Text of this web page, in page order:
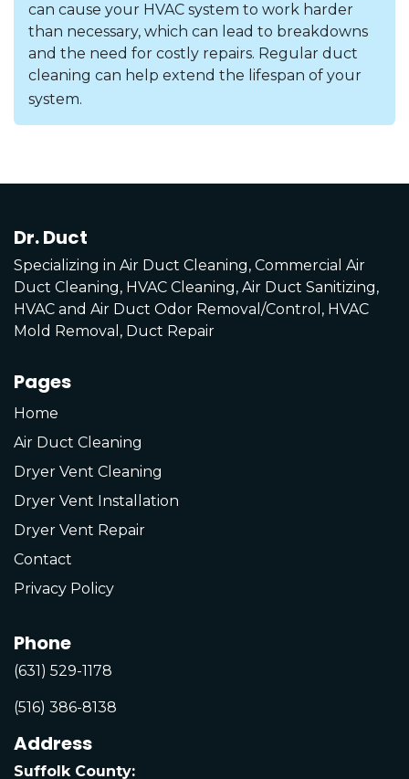
can cause your HVAC system to work harder
than necessary, which can lead to breakdowns
and the need for costly repairs. Regular duct
cleaning can help extend the lifespan of your
system.
Dr. Duct
Specializing in Air Duct Cleaning, Commercial Air
Duct Cleaning, HVAC Cleaning, Air Duct Sanitizing,
HVAC and Air Duct Odor Removal/Control, HVAC
Mold Removal, Duct Repair
Pages
Home
Air Duct Cleaning
Dryer Vent Cleaning
Dryer Vent Installation
Dryer Vent Repair
Contact
Privacy Policy
Phone
(631) 529-1178
(516) 386-8138
Address
Suffolk County: